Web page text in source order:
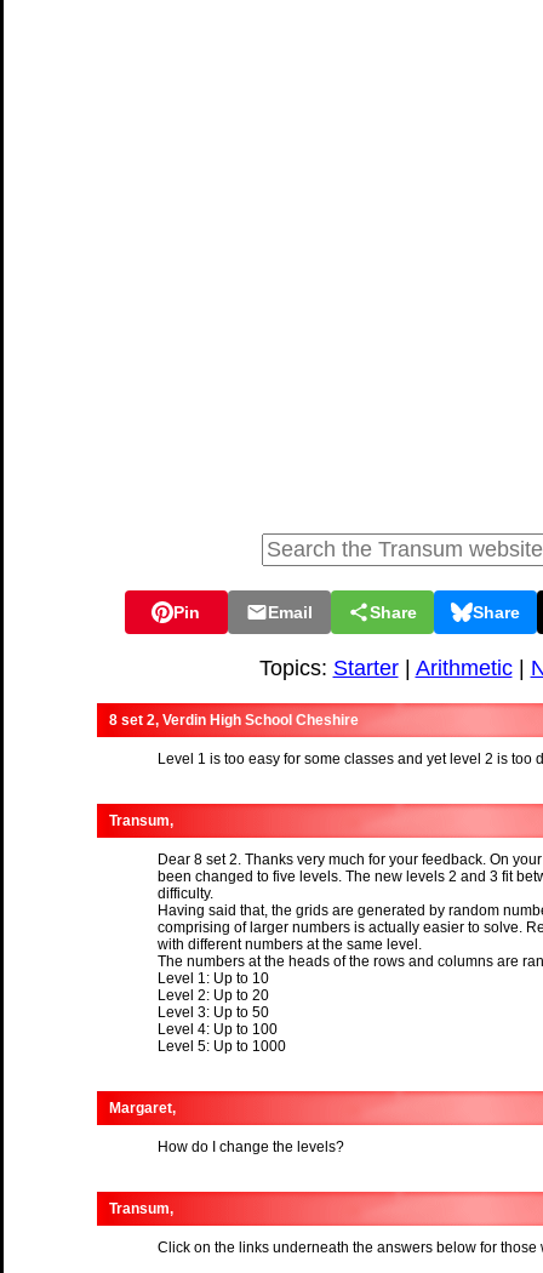
Pin Email Share Share
Topics: Starter| Arithmetic|
8 set 2, Verdin High School Cheshire
Level 1 is too easy for some classes and yet level 2 is too
Transum,
Dear 8 set 2. Thanks very much for your feedback. On
been changed to five levels. The new levels 2 and 3 fit
difficulty.
Having said that, the grids are generated by random
comprising of larger numbers is actually easier to solve.
with different numbers at the same level.
The numbers at the heads of the rows and columns are
Level 1: Up to 10
Level 2: Up to 20
Level 3: Up to 50
Level 4: Up to 100
Level 5: Up to 1000
Margaret,
How do I change the levels?
Transum,
Click on the links underneath the answers below for